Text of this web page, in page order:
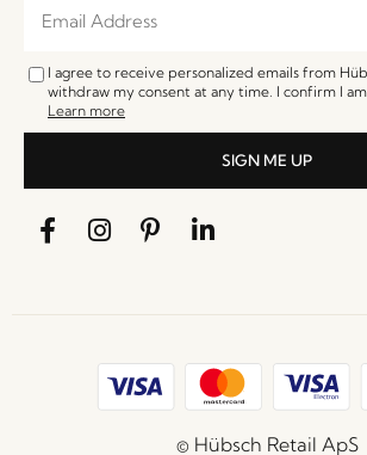
I agree to receive personalized emails from
withdraw my consent at any time. I confirm I am
Learn more
SIGN ME UP
© Hübsch Retail ApS